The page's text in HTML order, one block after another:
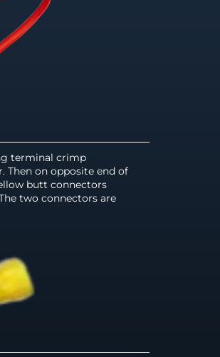
terminal crimp
Then on opposite end of
butt connectors
two connectors are